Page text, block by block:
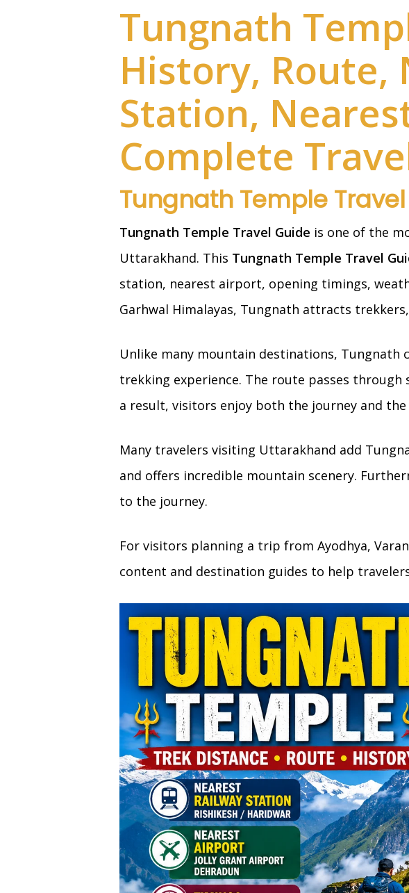
Tungnath
History, Route,
Station,
Complete
Tungnath Temple
Tungnath Temple Travel Guide is one of the
Uttarakhand. This Tungnath Temple Travel
station, nearest airport, opening timings,
Garhwal Himalayas, Tungnath attracts
Unlike many mountain destinations, Tungnath
trekking experience. The route passes through
a result, visitors enjoy both the journey and
Many travelers visiting Uttarakhand add
and offers incredible mountain scenery.
to the journey.
For visitors planning a trip from Ayodhya,
content and destination guides to help